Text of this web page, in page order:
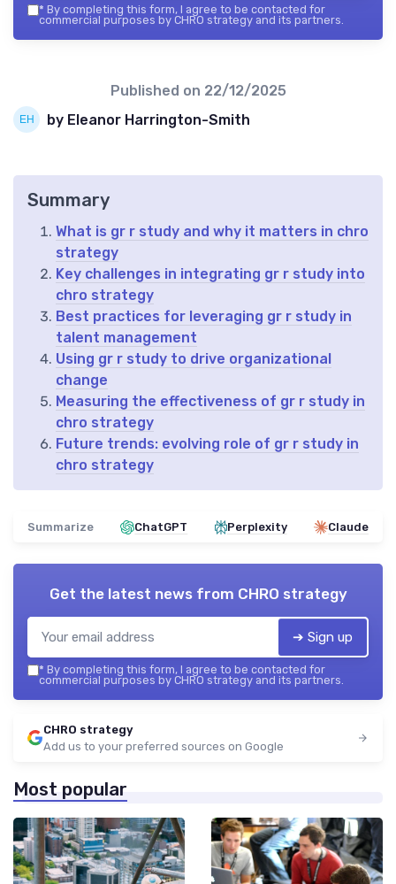
* By completing this form, I agree to be contacted for
commercial purposes by CHRO strategy and its partners.
Published on 22/12/2025
by Eleanor Harrington-Smith
Summary
What is gr r study and why it matters in chro
strategy
Key challenges in integrating gr r study into
chro strategy
Best practices for leveraging gr r study in
talent management
Using gr r study to drive organizational
change
Measuring the effectiveness of gr r study in
chro strategy
Future trends: evolving role of gr r study in
chro strategy
Summarize ChatGPT Perplexity Claude
Get the latest news from CHRO strategy
➔ Sign up
* By completing this form, I agree to be contacted for
commercial purposes by CHRO strategy and its partners.
CHRO strategy
Add us to your preferred sources on Google
Most popular